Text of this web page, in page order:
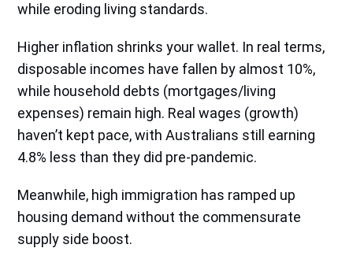
while eroding living standards.
Higher inflation shrinks your wallet. In real terms,
disposable incomes have fallen by almost 10%,
while household debts (mortgages/living
expenses) remain high. Real wages (growth)
haven’t kept pace, with Australians still earning
4.8% less than they did pre-pandemic.
Meanwhile, high immigration has ramped up
housing demand without the commensurate
supply side boost.